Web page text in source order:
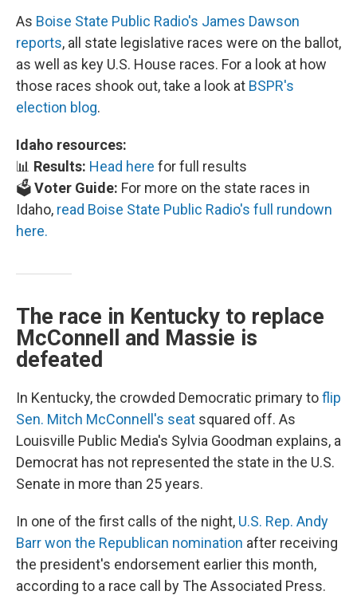
As Boise State Public Radio's James Dawson
reports, all state legislative races were on the ballot,
as well as key U.S. House races. For a look at how
those races shook out, take a look at BSPR's
election blog.
Idaho resources:
📊 Results: Head here for full results
🗳️Voter Guide: For more on the state races in
Idaho, read Boise State Public Radio's full rundown
here.
The race in Kentucky to replace
McConnell and Massie is
defeated
In Kentucky, the crowded Democratic primary toflip
Sen. Mitch McConnell's seat squared off. As
Louisville Public Media's Sylvia Goodman explains, a
Democrat has not represented the state in the U.S.
Senate in more than 25 years.
In one of the first calls of the night, U.S. Rep. Andy
Barr won the Republican nomination after receiving
the president's endorsement earlier this month,
according to a race call by The Associated Press.